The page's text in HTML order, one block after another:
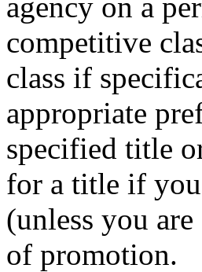
competitive
class if
appropriate
specified title
for a title if
(unless you
of promotion.